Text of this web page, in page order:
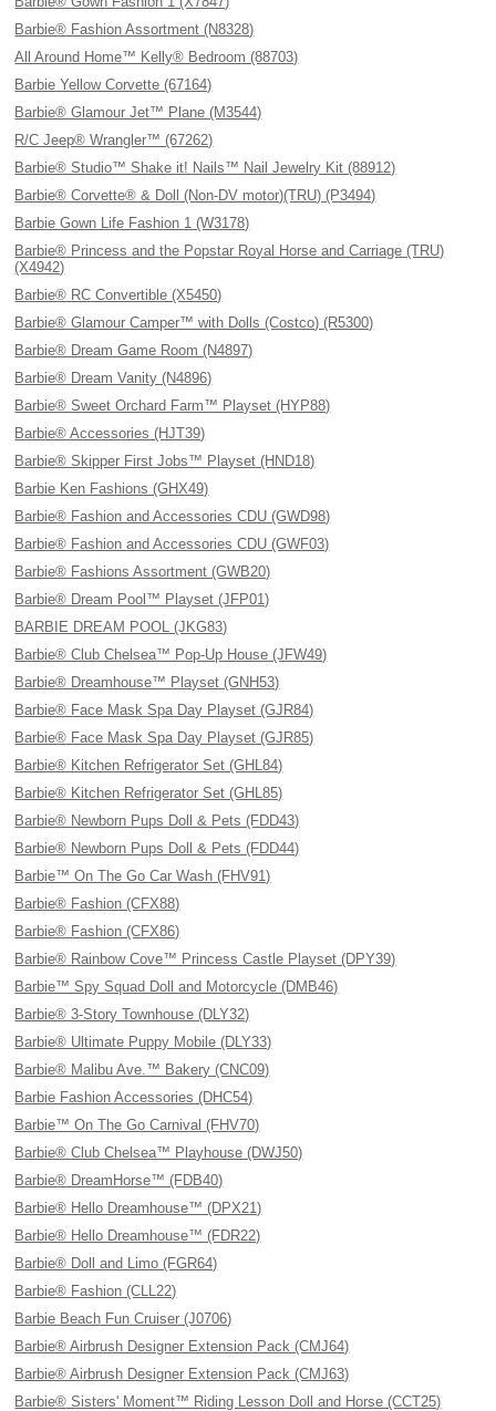
Barbie® Fashion Assortment (N8328)
All Around Home™ Kelly® Bedroom (88703)
Barbie Yellow Corvette (67164)
Barbie® Glamour Jet™ Plane (M3544)
R/C Jeep® Wrangler™ (67262)
Barbie® Studio™ Shake it! Nails™ Nail Jewelry Kit (88912)
Barbie® Corvette® & Doll (Non-DV motor)(TRU) (P3494)
Barbie Gown Life Fashion 1 (W3178)
Barbie® Princess and the Popstar Royal Horse and Carriage (TRU)
(X4942)
Barbie® RC Convertible (X5450)
Barbie® Glamour Camper™ with Dolls (Costco) (R5300)
Barbie® Dream Game Room (N4897)
Barbie® Dream Vanity (N4896)
Barbie® Sweet Orchard Farm™ Playset (HYP88)
Barbie® Accessories (HJT39)
Barbie® Skipper First Jobs™ Playset (HND18)
Barbie Ken Fashions (GHX49)
Barbie® Fashion and Accessories CDU (GWD98)
Barbie® Fashion and Accessories CDU (GWF03)
Barbie® Fashions Assortment (GWB20)
Barbie® Dream Pool™ Playset (JFP01)
BARBIE DREAM POOL (JKG83)
Barbie® Club Chelsea™ Pop-Up House (JFW49)
Barbie® Dreamhouse™ Playset (GNH53)
Barbie® Face Mask Spa Day Playset (GJR84)
Barbie® Face Mask Spa Day Playset (GJR85)
Barbie® Kitchen Refrigerator Set (GHL84)
Barbie® Kitchen Refrigerator Set (GHL85)
Barbie® Newborn Pups Doll & Pets (FDD43)
Barbie® Newborn Pups Doll & Pets (FDD44)
Barbie™ On The Go Car Wash (FHV91)
Barbie® Fashion (CFX88)
Barbie® Fashion (CFX86)
Barbie® Rainbow Cove™ Princess Castle Playset (DPY39)
Barbie™ Spy Squad Doll and Motorcycle (DMB46)
Barbie® 3-Story Townhouse (DLY32)
Barbie® Ultimate Puppy Mobile (DLY33)
Barbie® Malibu Ave.™ Bakery (CNC09)
Barbie Fashion Accessories (DHC54)
Barbie™ On The Go Carnival (FHV70)
Barbie® Club Chelsea™ Playhouse (DWJ50)
Barbie® DreamHorse™ (FDB40)
Barbie® Hello Dreamhouse™ (DPX21)
Barbie® Hello Dreamhouse™ (FDR22)
Barbie® Doll and Limo (FGR64)
Barbie® Fashion (CLL22)
Barbie Beach Fun Cruiser (J0706)
Barbie® Airbrush Designer Extension Pack (CMJ64)
Barbie® Airbrush Designer Extension Pack (CMJ63)
Barbie® Sisters' Moment™ Riding Lesson Doll and Horse (CCT25)